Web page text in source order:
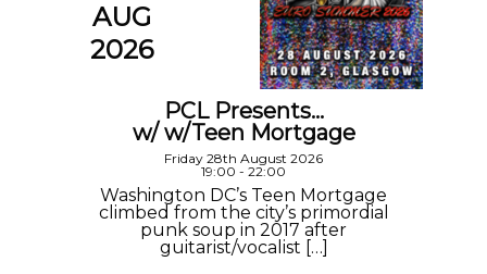
AUG
2026
PCL Presents…
w/ w/Teen Mortgage
Friday 28th August 2026
19:00 - 22:00
Washington DC’s Teen Mortgage
climbed from the city’s primordial
punk soup in 2017 after
guitarist/vocalist […]